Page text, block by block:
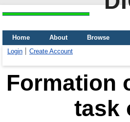
Home About
Browse
Login
Create Account
Formation
task